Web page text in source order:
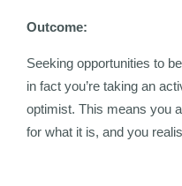
Outcome:
Seeking opportunities to
in fact you’re taking an
optimist. This means you
for what it is, and you